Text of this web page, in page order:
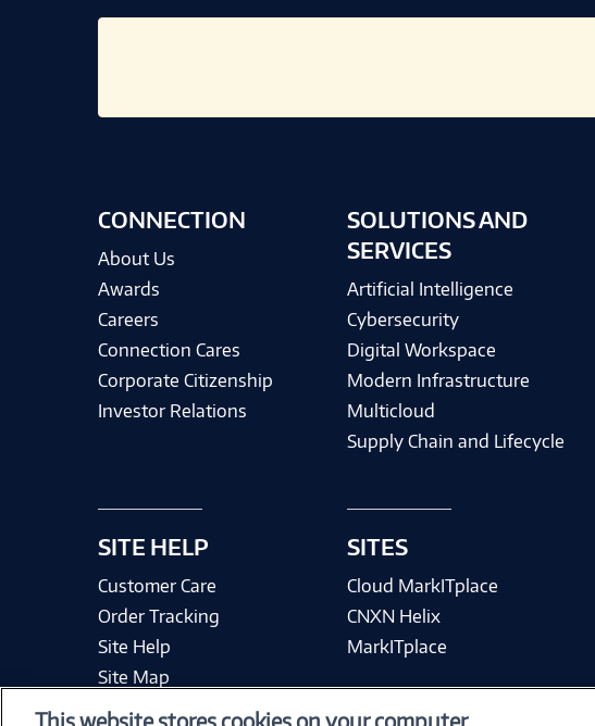
CONNECTION
About Us
Awards
Careers
Connection Cares
Corporate Citizenship
Investor Relations
SITE HELP
Customer Care
Order Tracking
Site Help
Site Map
SOLUTIONS AND
SERVICES
Artificial Intelligence
Cybersecurity
Digital Workspace
Modern Infrastructure
Multicloud
Supply Chain and Lifecycle
SITES
Cloud MarkITplace
CNXN Helix
MarkITplace